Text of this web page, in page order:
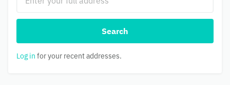
Search
Log in for your recent addresses.